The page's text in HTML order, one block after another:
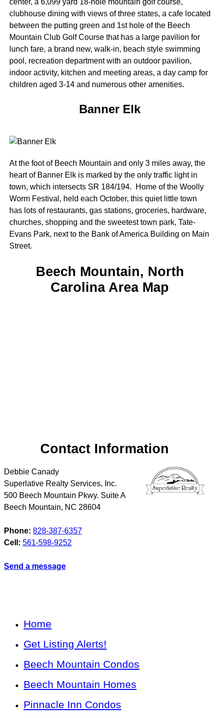
center, a 6,099 yard 18-hole mountain golf course,
clubhouse dining with views of three states, a cafe located
between the putting green and 1st hole of the Beech
Mountain Club Golf Course that has a large pavilion for
lunch fare, a brand new, walk-in, beach style swimming
pool, recreation department with an outdoor pavilion,
indoor activity, kitchen and meeting areas, a day camp for
children aged 3-14 and numerous other amenities.
Banner Elk
At the foot of Beech Mountain and only 3 miles away, the
heart of Banner Elk is marked by the only traffic light in
town, which intersects SR 184/194. Home of the Woolly
Worm Festival, held each October, this quiet little town
has lots of restaurants, gas stations, groceries, hardware,
churches, shopping and the sweetest town park, Tate-
Evans Park, next to the Bank of America Building on Main
Street.
Beech Mountain, North
Carolina Area Map
Contact Information
Debbie Canady
Superlative Realty Services, Inc.
500 Beech Mountain Pkwy. Suite A
Beech Mountain, NC 28604
Phone: 828-387-6357
Cell: 561-598-9252
Send a message
Home
Get Listing Alerts!
Beech Mountain Condos
Beech Mountain Homes
Pinnacle Inn Condos